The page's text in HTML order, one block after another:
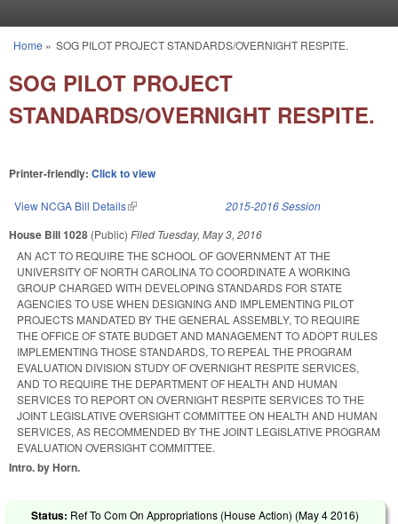
You are here
Home » SOG PILOT PROJECT STANDARDS/OVERNIGHT RESPITE.
SOG PILOT PROJECT
STANDARDS/OVERNIGHT RESPITE.
Printer-friendly: Click to view
View NCGA Bill Details(link is external) 2015-2016 Session
House Bill 1028 (Public) Filed Tuesday, May 3, 2016
AN ACT TO REQUIRE THE SCHOOL OF GOVERNMENT AT THE
UNIVERSITY OF NORTH CAROLINA TO COORDINATE A WORKING
GROUP CHARGED WITH DEVELOPING STANDARDS FOR STATE
AGENCIES TO USE WHEN DESIGNING AND IMPLEMENTING PILOT
PROJECTS MANDATED BY THE GENERAL ASSEMBLY, TO REQUIRE
THE OFFICE OF STATE BUDGET AND MANAGEMENT TO ADOPT RULES
IMPLEMENTING THOSE STANDARDS, TO REPEAL THE PROGRAM
EVALUATION DIVISION STUDY OF OVERNIGHT RESPITE SERVICES,
AND TO REQUIRE THE DEPARTMENT OF HEALTH AND HUMAN
SERVICES TO REPORT ON OVERNIGHT RESPITE SERVICES TO THE
JOINT LEGISLATIVE OVERSIGHT COMMITTEE ON HEALTH AND HUMAN
SERVICES, AS RECOMMENDED BY THE JOINT LEGISLATIVE PROGRAM
EVALUATION OVERSIGHT COMMITTEE.
Intro. by Horn.
Status: Ref To Com On Appropriations (House Action) (May 4 2016)